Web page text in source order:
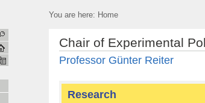
You are here: Home
Chair of Experimental
Professor Günter Reiter
Research